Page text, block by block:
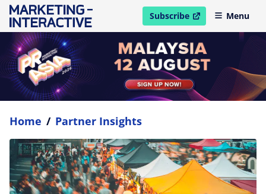
Subscribe
open in new windowMenu
Home / Partner Insights